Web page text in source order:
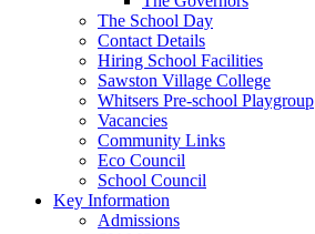
The School Day
Contact Details
Hiring School Facilities
Sawston Village College
Whitsers Pre-school Playgroup
Vacancies
Community Links
Eco Council
School Council
Key Information
Admissions